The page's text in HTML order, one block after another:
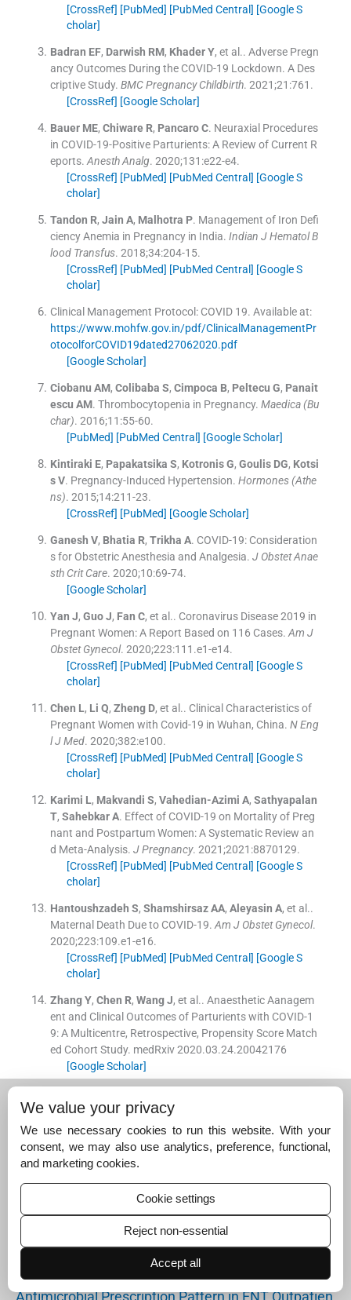
[CrossRef] [PubMed] [PubMed Central] [Google S
cholar]
Badran EF, Darwish RM, Khader Y, et al.. Adverse Pregn
ancy Outcomes During the COVID-19 Lockdown. A Des
criptive Study. BMC Pregnancy Childbirth. 2021;21 :761 .
[CrossRef] [Google Scholar]
Bauer ME, Chiware R, Pancaro C. Neuraxial Procedures
in COVID-19-Positive Parturients: A Review of Current R
eports. Anesth Analg. 2020;131 :e22-e4.
[CrossRef] [PubMed] [PubMed Central] [Google S
cholar]
Tandon R, Jain A, Malhotra P. Management of Iron Defi
ciency Anemia in Pregnancy in India. Indian J Hematol B
lood Transfus. 2018;34:204-15.
[CrossRef] [PubMed] [PubMed Central] [Google S
cholar]
Clinical Management Protocol: COVID 19. Available at:
https://www.mohfw.gov.in/pdf/ClinicalManagementPr
otocolforCOVID19dated27062020.pdf
[Google Scholar]
Ciobanu AM, Colibaba S, Cimpoca B, Peltecu G, Panait
escu AM. Thrombocytopenia in Pregnancy. Maedica (Bu
char). 2016;11 :55-60.
[PubMed] [PubMed Central] [Google Scholar]
Kintiraki E, Papakatsika S, Kotronis G, Goulis DG, Kotsi
s V. Pregnancy-Induced Hypertension. Hormones (Athe
ns). 2015;14:211-23.
[CrossRef] [PubMed] [Google Scholar]
Ganesh V, Bhatia R, Trikha A. COVID-19: Consideration
s for Obstetric Anesthesia and Analgesia. J Obstet Anae
sth Crit Care. 2020;10:69-74.
[Google Scholar]
Yan J, Guo J, Fan C, et al.. Coronavirus Disease 2019 in
Pregnant Women: A Report Based on 116 Cases. Am J
Obstet Gynecol. 2020;223:111.e1-e14.
[CrossRef] [PubMed] [PubMed Central] [Google S
cholar]
Chen L, Li Q, Zheng D, et al.. Clinical Characteristics of
Pregnant Women with Covid-19 in Wuhan, China. N Eng
l J Med. 2020;382:e100.
[CrossRef] [PubMed] [PubMed Central] [Google S
cholar]
Karimi L, Makvandi S, Vahedian-Azimi A, Sathyapalan
T, Sahebkar A. Effect of COVID-19 on Mortality of Preg
nant and Postpartum Women: A Systematic Review an
d Meta-Analysis. J Pregnancy. 2021;2021 :8870129.
[CrossRef] [PubMed] [PubMed Central] [Google S
cholar]
Hantoushzadeh S, Shamshirsaz AA, Aleyasin A, et al..
Maternal Death Due to COVID-19. Am J Obstet Gynecol.
2020;223:109.e1-e16.
[CrossRef] [PubMed] [PubMed Central] [Google S
cholar]
Zhang Y, Chen R, Wang J, et al.. Anaesthetic Aanagem
ent and Clinical Outcomes of Parturients with COVID-1
9: A Multicentre, Retrospective, Propensity Score Match
ed Cohort Study. medRxiv 2020.03.24.20042176
[Google Scholar]
Suggested read for related
articles:
Epidemiology and Treatment Outcome of Blast Inju
ries…
Clinical Evaluation and Management of Varicose Ve
ins…
Antimicrobial Prescription Pattern in ENT Outpatien
We value your privacy
We use necessary cookies to run this website. With your
consent, we may also use analytics, preference, functional,
and marketing cookies.
Cookie settings
Reject non-essential
Accept all